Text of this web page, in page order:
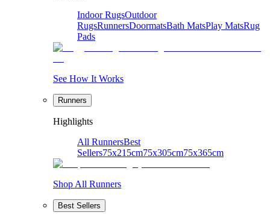
Indoor RugsOutdoor
RugsRunnersDoormatsBath MatsPlay MatsRug
Pads
See How It Works
Runners
Highlights
All RunnersBest
Sellers75x215cm75x305cm75x365cm
Shop All Runners
Best Sellers